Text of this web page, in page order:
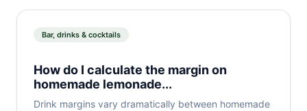
Bar, drinks & cocktails
How do I calculate the margin on
homemade lemonade...
Drink margins vary dramatically between homemade